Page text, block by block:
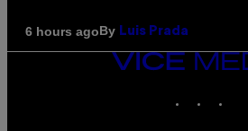
6 hours agoBy Luis Prada
VICE